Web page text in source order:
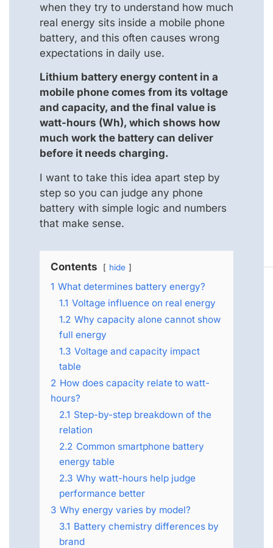
when they try to understand how much
real energy sits inside a mobile phone
battery, and this often causes wrong
expectations in daily use.
Lithium battery energy content in a
mobile phone comes from its voltage
and capacity, and the final value is
watt-hours (Wh), which shows how
much work the battery can deliver
before it needs charging.
I want to take this idea apart step by
step so you can judge any phone
battery with simple logic and numbers
that make sense.
Contents hide
1 What determines battery energy?
1.1 Voltage influence on real energy
1.2 Why capacity alone cannot show
full energy
1.3 Voltage and capacity impact
table
2 How does capacity relate to watt-
hours?
2.1 Step-by-step breakdown of the
relation
2.2 Common smartphone battery
energy table
2.3 Why watt-hours help judge
performance better
3 Why energy varies by model?
3.1 Battery chemistry differences by
brand